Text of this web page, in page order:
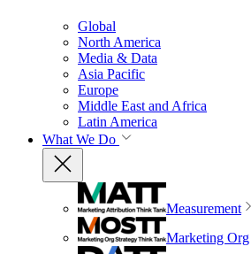
Global
North America
Media & Data
Asia Pacific
Europe
Middle East and Africa
Latin America
What We Do
Measurement
Marketing Org